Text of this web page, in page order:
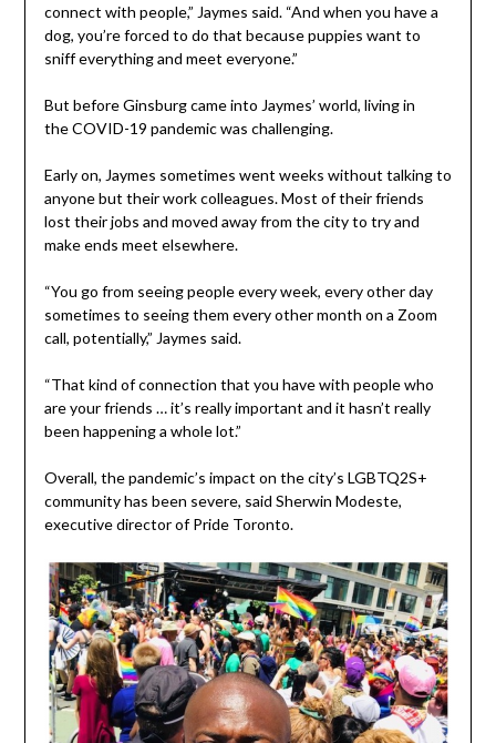
connect with people,” Jaymes said. “And when you have a
dog, you’re forced to do that because puppies want to
sniff everything and meet everyone.”
But before Ginsburg came into Jaymes’ world, living in
the COVID-19 pandemic was challenging.
Early on, Jaymes sometimes went weeks without talking to
anyone but their work colleagues. Most of their friends
lost their jobs and moved away from the city to try and
make ends meet elsewhere.
“You go from seeing people every week, every other day
sometimes to seeing them every other month on a Zoom
call, potentially,” Jaymes said.
“That kind of connection that you have with people who
are your friends … it’s really important and it hasn’t really
been happening a whole lot.”
Overall, the pandemic’s impact on the city’s LGBTQ2S+
community has been severe, said Sherwin Modeste,
executive director of Pride Toronto.